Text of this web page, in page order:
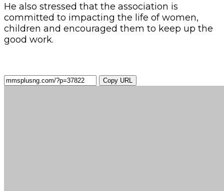
He also stressed that the association is
committed to impacting the life of women,
children and encouraged them to keep up the
good work.
Copy URL